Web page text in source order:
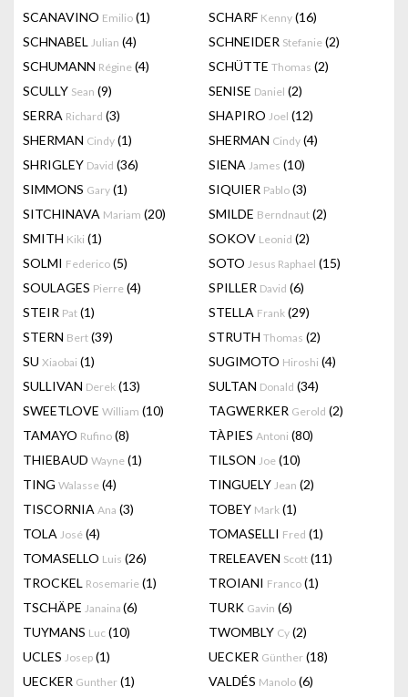
SCANAVINO Emilio (1) SCHARF Kenny (16)
SCHNABEL Julian (4) SCHNEIDER Stefanie (2)
SCHUMANN Régine (4) SCHÜTTE Thomas (2)
SCULLY Sean (9) SENISE Daniel (2)
SERRA Richard (3) SHAPIRO Joel (12)
SHERMAN Cindy (1) SHERMAN Cindy (4)
SHRIGLEY David (36) SIENA James (10)
SIMMONS Gary (1) SIQUIER Pablo (3)
SITCHINAVA Mariam (20) SMILDE Berndnaut (2)
SMITH Kiki (1) SOKOV Leonid (2)
SOLMI Federico (5) SOTO Jesus Raphael (15)
SOULAGES Pierre (4) SPILLER David (6)
STEIR Pat (1) STELLA Frank (29)
STERN Bert (39) STRUTH Thomas (2)
SU Xiaobai (1) SUGIMOTO Hiroshi (4)
SULLIVAN Derek (13) SULTAN Donald (34)
SWEETLOVE William (10) TAGWERKER Gerold (2)
TAMAYO Rufino (8) TÀPIES Antoni (80)
THIEBAUD Wayne (1) TILSON Joe (10)
TING Walasse (4) TINGUELY Jean (2)
TISCORNIA Ana (3) TOBEY Mark (1)
TOLA José (4) TOMASELLI Fred (1)
TOMASELLO Luis (26) TRELEAVEN Scott (11)
TROCKEL Rosemarie (1) TROIANI Franco (1)
TSCHÄPE Janaina (6) TURK Gavin (6)
TUYMANS Luc (10) TWOMBLY Cy (2)
UCLES Josep (1) UECKER Günther (18)
UECKER Gunther (1) VALDÉS Manolo (6)